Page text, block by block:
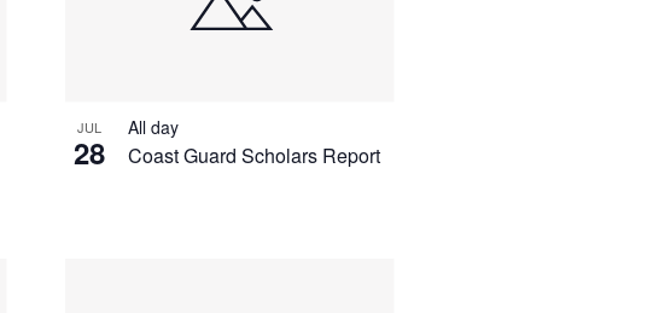
JUL
28 Coast Guard Scholars Report
All day